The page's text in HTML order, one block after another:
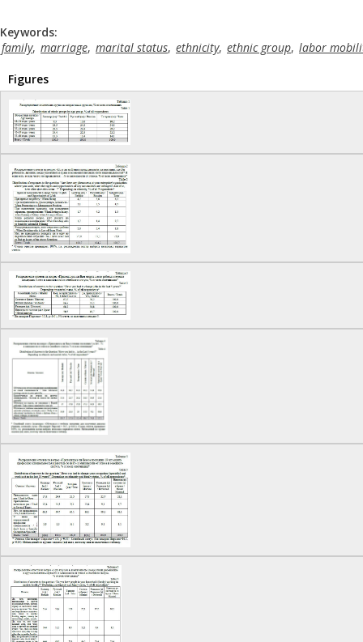
Keywords:
family, marriage, marital status, ethnicity, ethnic group, labor
Figures